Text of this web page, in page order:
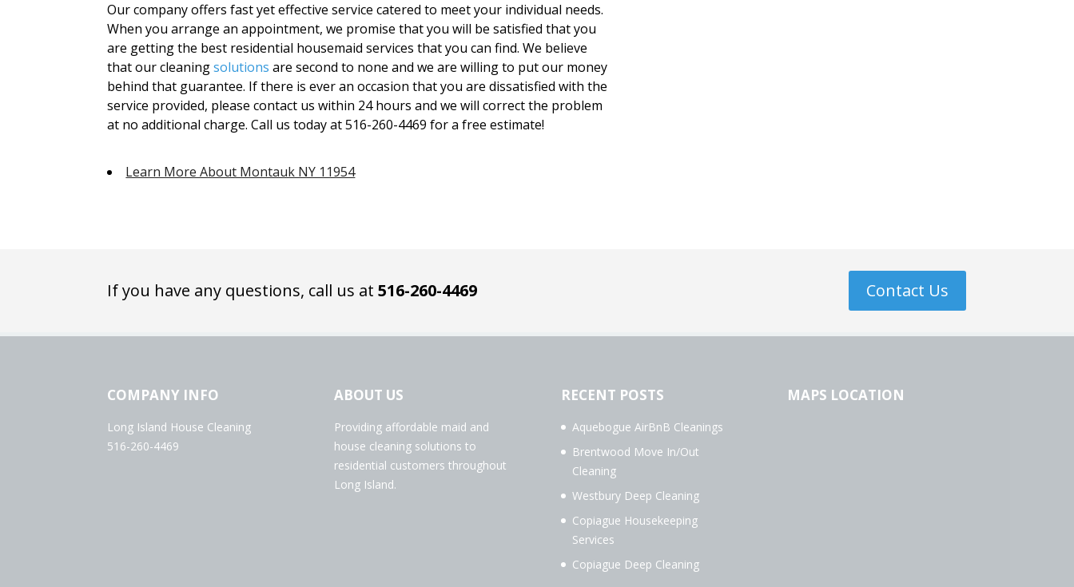
Our company offers fast yet effective service catered to meet your individual needs.
When you arrange an appointment, we promise that you will be satisfied that you
are getting the best residential housemaid services that you can find. We believe
that our cleaningsolutions are second to none and we are willing to put our money
behind that guarantee. If there is ever an occasion that you are dissatisfied with the
service provided, please contact us within 24 hours and we will correct the problem
at no additional charge. Call us today at 516-260-4469 for a free estimate!
Learn More About Montauk NY 11954
If you have any questions, call us at516-260-4469 Contact Us
COMPANY INFO
Long Island House Cleaning
516-260-4469
ABOUT US
Providing affordable maid and
house cleaning solutions to
residential customers throughout
Long Island.
RECENT POSTS
Aquebogue AirBnB Cleanings
Brentwood Move In/Out
Cleaning
Westbury Deep Cleaning
Copiague Housekeeping
Services
Copiague Deep Cleaning
MAPS LOCATION